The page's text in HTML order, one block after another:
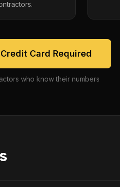
Card Required
who know their numbers